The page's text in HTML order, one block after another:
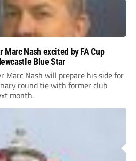
Marc Nash excited by FA Cup
Blue Star
Marc Nash will prepare his side for
round tie with former club
month.